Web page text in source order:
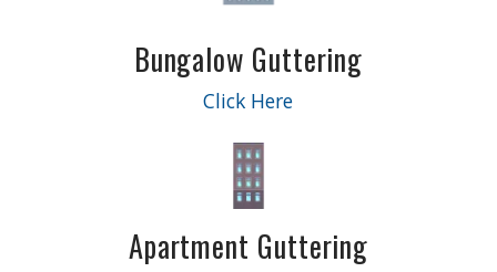
Bungalow Guttering
Click Here
Apartment Guttering